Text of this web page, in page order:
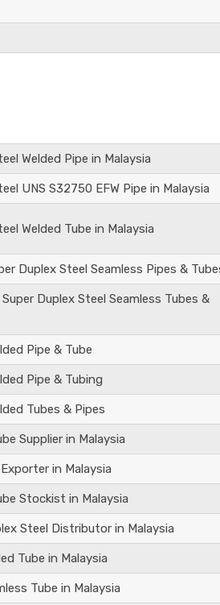
Welded Pipe in Malaysia
UNS S32750 EFW Pipe in Malaysia
Welded Tube in Malaysia
Duplex Steel Seamless Pipes &
Duplex Steel Seamless Tubes &
Pipe & Tube
Pipe & Tubing
Tubes & Pipes
Supplier in Malaysia
in Malaysia
Stockist in Malaysia
Steel Distributor in Malaysia
Tube in Malaysia
Tube in Malaysia